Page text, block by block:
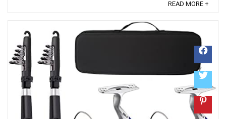
trustworthiness. ...
READ MORE +